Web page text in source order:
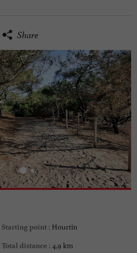
Share
Starting point : Hourtin
Total distance : 4,9 km